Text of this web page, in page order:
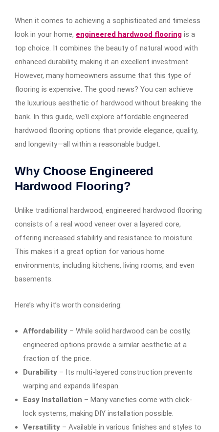
When it comes to achieving a sophisticated and timeless
look in your home, engineered hardwood flooring is a
top choice. It combines the beauty of natural wood with
enhanced durability, making it an excellent investment.
However, many homeowners assume that this type of
flooring is expensive. The good news? You can achieve
the luxurious aesthetic of hardwood without breaking the
bank. In this guide, we’ll explore affordable engineered
hardwood flooring options that provide elegance, quality,
and longevity—all within a reasonable budget.
Why Choose Engineered
Hardwood Flooring?
Unlike traditional hardwood, engineered hardwood flooring
consists of a real wood veneer over a layered core,
offering increased stability and resistance to moisture.
This makes it a great option for various home
environments, including kitchens, living rooms, and even
basements.
Here’s why it’s worth considering:
Affordability – While solid hardwood can be costly,
engineered options provide a similar aesthetic at a
fraction of the price.
Durability – Its multi-layered construction prevents
warping and expands lifespan.
Easy Installation – Many varieties come with click-
lock systems, making DIY installation possible.
Versatility – Available in various finishes and styles to